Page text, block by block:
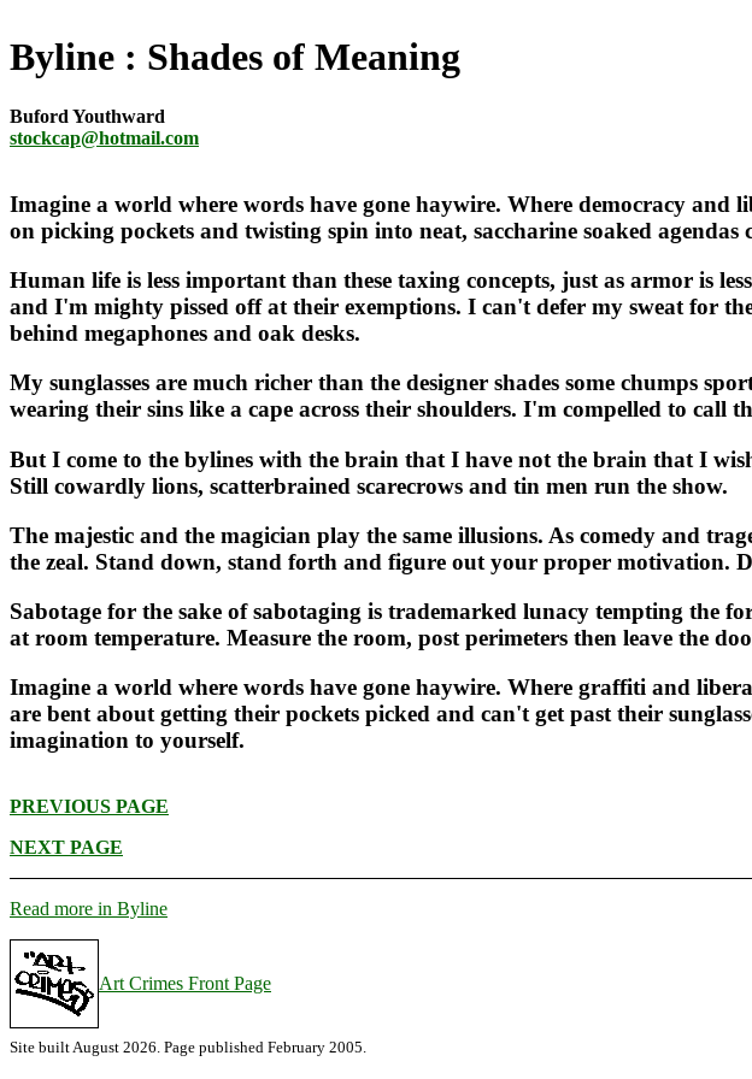
Byline Shades of Meaning
Buford Youthward
stockcap@hotmail.com
Imagine a world where words have gone haywire. Where democracy
on picking pockets and twisting spin into neat, saccharine soaked agendas
Human life is less important than these taxing concepts, just as armor is
and I'm mighty pissed off at their exemptions. I can't defer my sweat for
behind megaphones and oak desks.
My sunglasses are much richer than the designer shades some chumps
wearing their sins like a cape across their shoulders. I'm compelled to call
But I come to the bylines with the brain that I have not the brain that I
Still cowardly lions, scatterbrained scarecrows and tin men run the show.
The majestic and the magician play the same illusions. As comedy and
the zeal. Stand down, stand forth and figure out your proper motivation.
Sabotage for the sake of sabotaging is trademarked lunacy tempting the
at room temperature. Measure the room, post perimeters then leave the
Imagine a world where words have gone haywire. Where graffiti and
are bent about getting their pockets picked and can't get past their
imagination to yourself.
PREVIOUS PAGE
NEXT PAGE
Read more in Byline
Art Crimes Front Page
Site built August 2026. Page published February 2005.